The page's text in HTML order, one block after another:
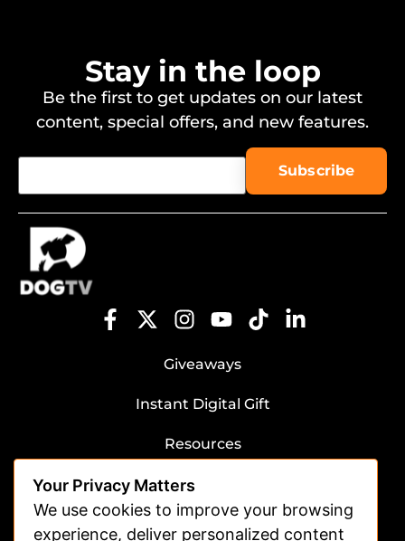
Stay in the loop
Be the first to get updates on our latest
content, special offers, and new features.
Giveaways
Instant Digital Gift
Resources
Submit Dog Photos/Video
Advertising
Your Privacy Matters
We use cookies to improve your browsing
experience, deliver personalized content